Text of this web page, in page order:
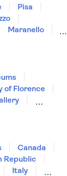
Pisa
Maranello
of Florence
Canada
Republic
Italy